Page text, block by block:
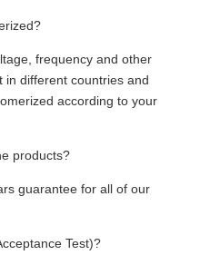
frequency and other
in different countries and
according to your
products?
guarantee for all of our
Test)?